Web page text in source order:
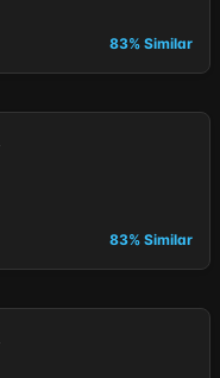
83% Similar
83% Similar